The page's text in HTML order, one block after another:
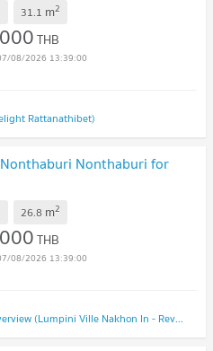
31.1 m2
THB
08/2026 13:39:00
Rattanathibet)
Nonthaburi Nonthaburi for
26.8 m2
THB
08/2026 13:39:00
Lumpini Ville Nakhon In - Reverview (Lumpini Ville Nakhon In - Reverview)